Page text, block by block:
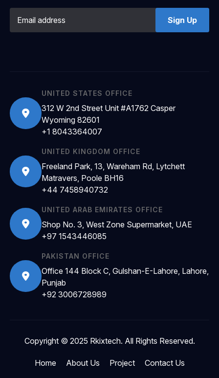
Sign Up
UNITED STATES OFFICE
312 W 2nd Street Unit #A1762 Casper
Wyoming 82601
+1 8043364007
UNITED KINGDOM OFFICE
Freeland Park, 13, Wareham Rd, Lytchett
Matravers, Poole BH16
+44 7458940732
UNITED ARAB EMIRATES OFFICE
Shop No. 3, West Zone Supermarket, UAE
+97 1543446085
PAKISTAN OFFICE
Office 144 Block C, Gulshan-E-Lahore, Lahore,
Punjab
+92 3006728989
Copyright © 2025 Rkixtech. All Rights Reserved.
Home About Us Project Contact Us